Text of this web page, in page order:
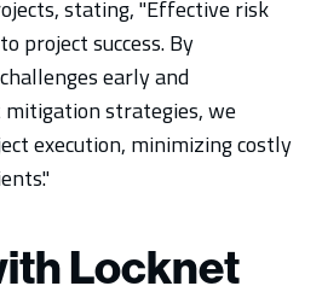
stating, "Effective risk
project success. By
early and
strategies, we
execution, minimizing costly
Locknet